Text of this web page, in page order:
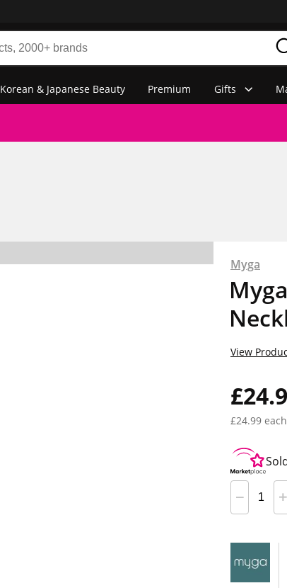
Korean & Japanese Beauty Premium Gifts
Myga
£24.99 each
View